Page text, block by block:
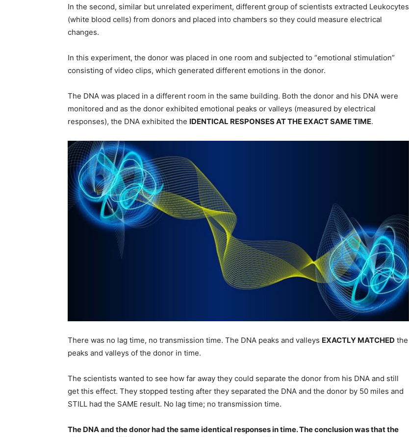
In the second, similar but unrelated experiment, different group of scientists extracted Leukocytes
(white blood cells) from donors and placed into chambers so they could measure electrical
changes.
In this experiment, the donor was placed in one room and subjected to “emotional stimulation”
consisting of video clips, which generated different emotions in the donor.
The DNA was placed in a different room in the same building. Both the donor and his DNA were
monitored and as the donor exhibited emotional peaks or valleys (measured by electrical
responses), the DNA exhibited the IDENTICAL RESPONSES AT THE EXACT SAME TIME.
There was no lag time, no transmission time. The DNA peaks and valleys EXACTLY MATCHED the
peaks and valleys of the donor in time.
The scientists wanted to see how far away they could separate the donor from his DNA and still
get this effect. They stopped testing after they separated the DNA and the donor by 50 miles and
STILL had the SAME result. No lag time; no transmission time.
The DNA and the donor had the same identical responses in time. The conclusion was that the